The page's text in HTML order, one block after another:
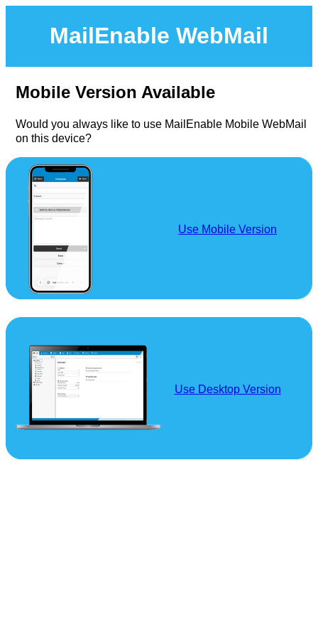
MailEnable WebMail
Mobile Version Available
Would you always like to use MailEnable Mobile WebMail
on this device?
Use Mobile Version
Use Desktop Version